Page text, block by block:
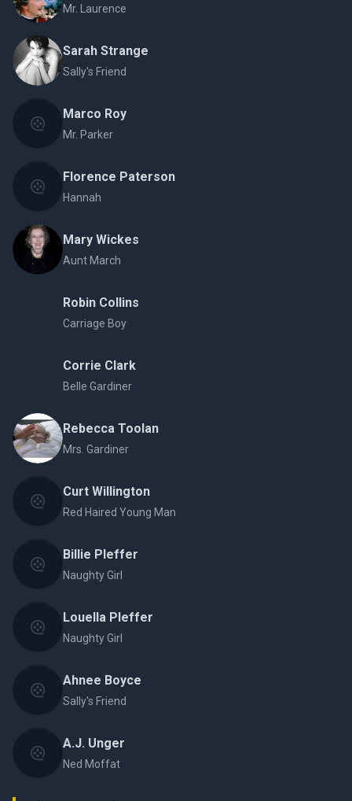
Mr. Laurence
Sarah Strange
Sally's Friend
Marco Roy
Mr. Parker
Florence Paterson
Hannah
Mary Wickes
Aunt March
Robin Collins
Carriage Boy
Corrie Clark
Belle Gardiner
Rebecca Toolan
Mrs. Gardiner
Curt Willington
Red Haired Young Man
Billie Pleffer
Naughty Girl
Louella Pleffer
Naughty Girl
Ahnee Boyce
Sally's Friend
A.J. Unger
Ned Moffat